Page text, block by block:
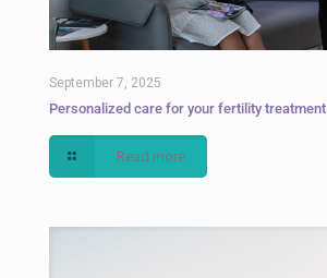
September 7, 2025
Personalized care for your fertility treatment
Read more